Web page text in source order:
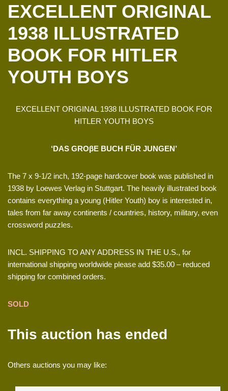
EXCELLENT ORIGINAL
1938 ILLUSTRATED
BOOK FOR HITLER
YOUTH BOYS
EXCELLENT ORIGINAL 1938 ILLUSTRATED BOOK FOR
HITLER YOUTH BOYS
‘DAS GROβE BUCH FÜR JUNGEN’
The 7 x 9-1/2 inch, 192-page hardcover book was published in
1938 by Loewes Verlag in Stuttgart. The heavily illustrated book
contains everything a young (Hitler Youth) boy is interested in,
tales from far away continents / countries, history, military, even
crossword puzzles.
INCL. SHIPPING TO ANY ADDRESS IN THE U.S., for
international shipping worldwide please add $35.00 – reduced
shipping for combined orders.
SOLD
This auction has ended
Others auctions you may like: